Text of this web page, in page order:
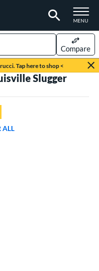
TOGGLE
MENU
Tap here to shop <
Compare
Slugger
ALL